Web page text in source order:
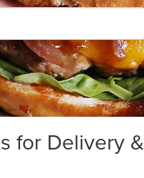
for Delivery &